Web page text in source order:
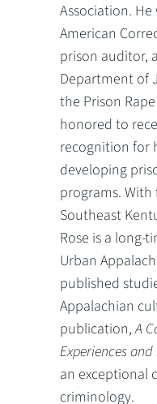
Association.
American
prison auditor,
Department of
the Prison
honored to
recognition for
developing
programs.
Southeast
Rose is a long-
Urban
published
Appalachian
publication,A
Experiences and
an exceptional
criminology.